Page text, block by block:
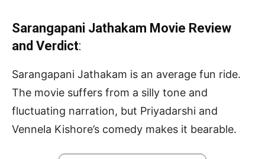
Sarangapani Jathakam Movie Review
and Verdict:
Sarangapani Jathakam is an average fun ride.
The movie suffers from a silly tone and
fluctuating narration, but Priyadarshi and
Vennela Kishore’s comedy makes it bearable.